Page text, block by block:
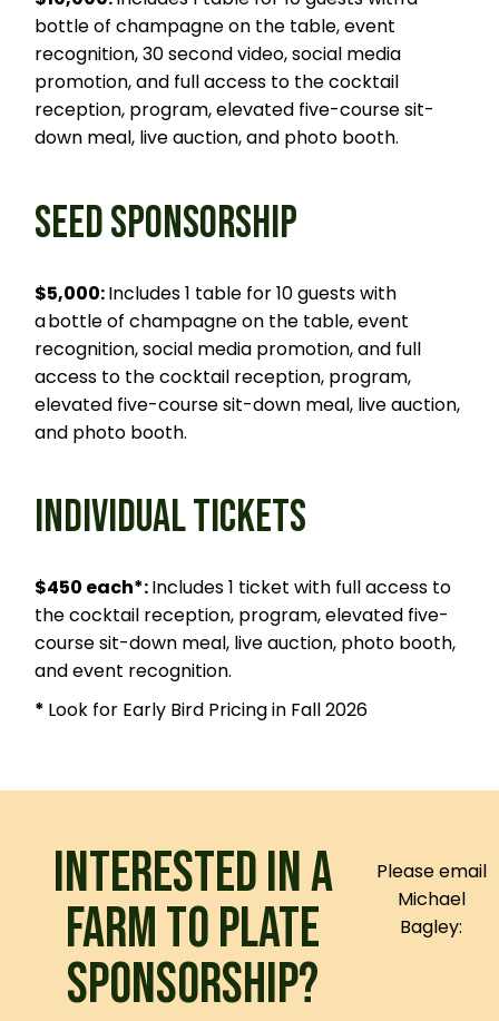
bottle of champagne on the table, event
recognition, 30 second video, social media
promotion, and full access to the cocktail
reception, program, elevated five-course sit-
down meal, live auction, and photo booth.
SEED SPONSORSHIP
$5,000:Includes 1 table for 10 guests with
a bottle of champagne on the table, event
recognition, social media promotion, and full
access to the cocktail reception, program,
elevated five-course sit-down meal, live auction,
and photo booth.
INDIVIDUAL TICKETS
$450 each*:Includes 1 ticket with full access to
the cocktail reception, program, elevated five-
course sit-down meal, live auction, photo booth,
and event recognition.
* Look for Early Bird Pricing in Fall 2026
INTERESTED IN A
FARM TO PLATE
SPONSORSHIP?
Please email
Michael
Bagley: